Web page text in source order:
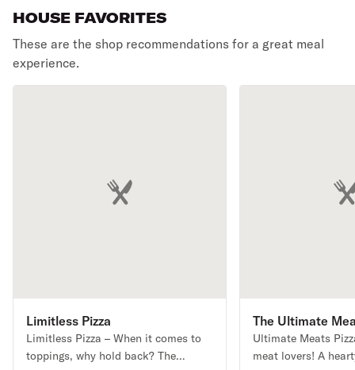
dozen succulent wings."
HOUSE FAVORITES
These are the shop recommendations for a great meal
experience.
Limitless Pizza
Limitless Pizza – When it comes to
toppings, why hold back? The
The Ultimate
Ultimate Meats
meat lovers! A